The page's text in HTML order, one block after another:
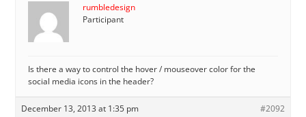
rumbledesign
Participant
Is there a way to control the hover / mouseover color for the
social media icons in the header?
December 13, 2013 at 1:35 pm #2092